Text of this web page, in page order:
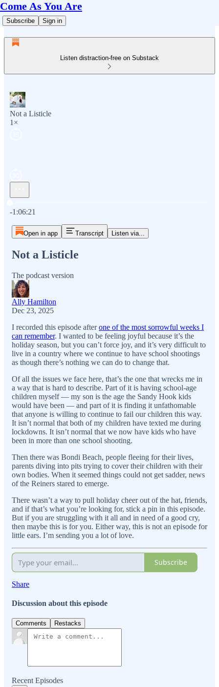
Come As You Are
Subscribe Sign in
Listen distraction-free on Substack
Not a Listicle
1×
-1:06:21
Open in app Transcript Listen via...
Not a Listicle
The podcast version
Ally Hamilton
Dec 23, 2025
I recorded this episode afterone of the most sorrowful weeks I
can remember. I wanted to be feeling joyful because it’s the
holiday season, but you can’t force joy, and it’s very difficult to
live in a country where we continue to have school shootings
as though there’s nothing we can do to change that.
Of all the issues we face here, that’s the one that wrecks me in
a way that is hard to describe. Part of it is having school-age
children myself — my son is the age the Sandy Hook kids
would have been — and part of it is finding it unfathomable
that anyone is willing to continue to fail our children this way.
It isn’t normal that both of my children have texted me during
lockdowns. It isn’t normal that we now have kids who have
been in more than one school shooting.
Then there was Bondi Beach, people fleeing for their lives,
parents diving into pits trying to cover their children with their
own bodies. When it seemed things could not get sadder, news
of the Reiners stared to emerge.
There wasn’t a way to pull holiday cheer out of the hat, friends,
and if that’s what you’re looking for, stick a pin in this episode.
But if you are struggling with it all and in need of a good cry,
then maybe this is for you. Either way, this is not an episode for
little ears. I’m sending you a lot of love.
Subscribe
Share
Discussion about this episode
Comments Restacks
Recent Episodes